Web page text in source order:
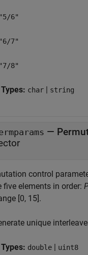
6"
7"
8"
char | string
—
control
five elements in order:
[0, 15].
unique
double | uint8